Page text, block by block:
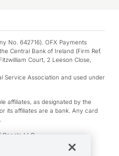
No. 642716). OFX Payments
Central Bank of Ireland (Firm Ref.
Court, 2 Leeson Close,
Service Association and used under
affiliates, as designated by the
its affiliates are a bank. Any card
LLC.
Clients who are on an OFX